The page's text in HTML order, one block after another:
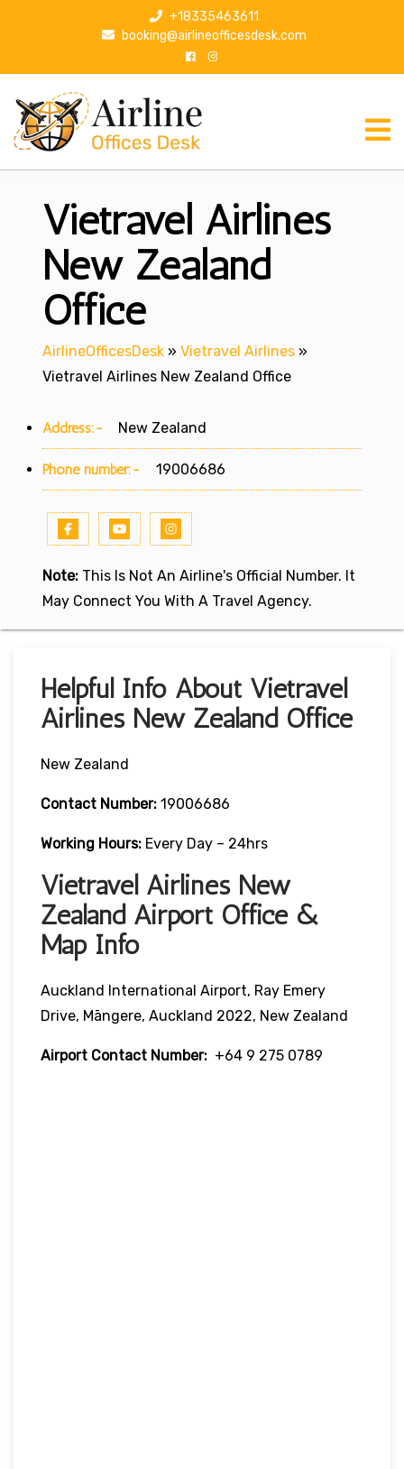
p
+18335463611
booking@airlineofficesdesk.com
Vietravel Airlines
New Zealand
Office
AirlineOfficesDesk » Vietravel Airlines »
Vietravel Airlines New Zealand Office
Address:- New Zealand
Phone number:- 19006686
Note: This Is Not An Airline's Official Number. It
May Connect You With A Travel Agency.
Helpful Info About Vietravel
Airlines New Zealand Office
New Zealand
Contact Number: 19006686
Working Hours: Every Day – 24hrs
Vietravel Airlines New
Zealand Airport Office &
Map Info
Auckland International Airport, Ray Emery
Drive, Māngere, Auckland 2022, New Zealand
Airport Contact Number: +64 9 275 0789